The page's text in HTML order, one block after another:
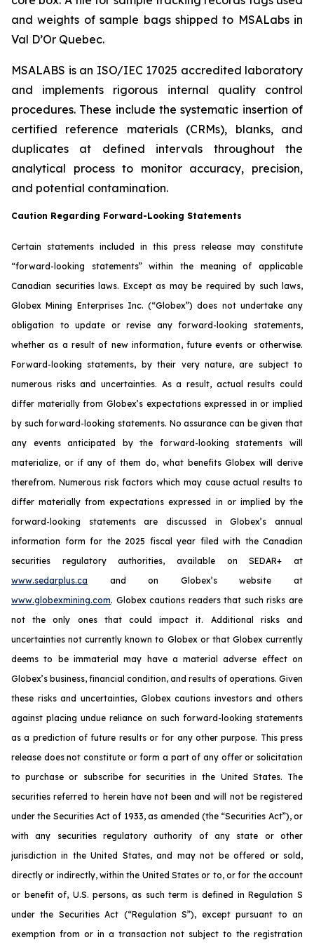
and weights of sample bags shipped to MSALabs in
Val D’Or Quebec.
MSALABS is an ISO/IEC 17025 accredited laboratory
and implements rigorous internal quality control
procedures. These include the systematic insertion of
certified reference materials (CRMs), blanks, and
duplicates at defined intervals throughout the
analytical process to monitor accuracy, precision,
and potential contamination.
Caution Regarding Forward-Looking Statements
Certain statements included in this press release may constitute
“forward-looking statements” within the meaning of applicable
Canadian securities laws. Except as may be required by such laws,
Globex Mining Enterprises Inc. (“Globex”) does not undertake any
obligation to update or revise any forward-looking statements,
whether as a result of new information, future events or otherwise.
Forward-looking statements, by their very nature, are subject to
numerous risks and uncertainties. As a result, actual results could
differ materially from Globex’s expectations expressed in or implied
by such forward-looking statements. No assurance can be given that
any events anticipated by the forward-looking statements will
materialize, or if any of them do, what benefits Globex will derive
therefrom. Numerous risk factors which may cause actual results to
differ materially from expectations expressed in or implied by the
forward-looking statements are discussed in Globex’s annual
information form for the 2025 fiscal year filed with the Canadian
securities regulatory authorities, available on SEDAR+ at
www.sedarplus.ca and on Globex’s website at
www.globexmining.com. Globex cautions readers that such risks are
not the only ones that could impact it. Additional risks and
uncertainties not currently known to Globex or that Globex currently
deems to be immaterial may have a material adverse effect on
Globex’s business, financial condition, and results of operations. Given
these risks and uncertainties, Globex cautions investors and others
against placing undue reliance on such forward-looking statements
as a prediction of future results or for any other purpose. This press
release does not constitute or form a part of any offer or solicitation
to purchase or subscribe for securities in the United States. The
securities referred to herein have not been and will not be registered
under the Securities Act of 1933, as amended (the “Securities Act”), or
with any securities regulatory authority of any state or other
jurisdiction in the United States, and may not be offered or sold,
directly or indirectly, within the United States or to, or for the account
or benefit of, U.S. persons, as such term is defined in Regulation S
under the Securities Act (“Regulation S”), except pursuant to an
exemption from or in a transaction not subject to the registration